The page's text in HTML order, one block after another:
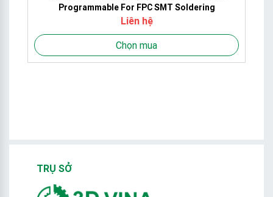
Programmable For FPC SMT Soldering
Liên hệ
Chọn mua
TRỤ SỞ